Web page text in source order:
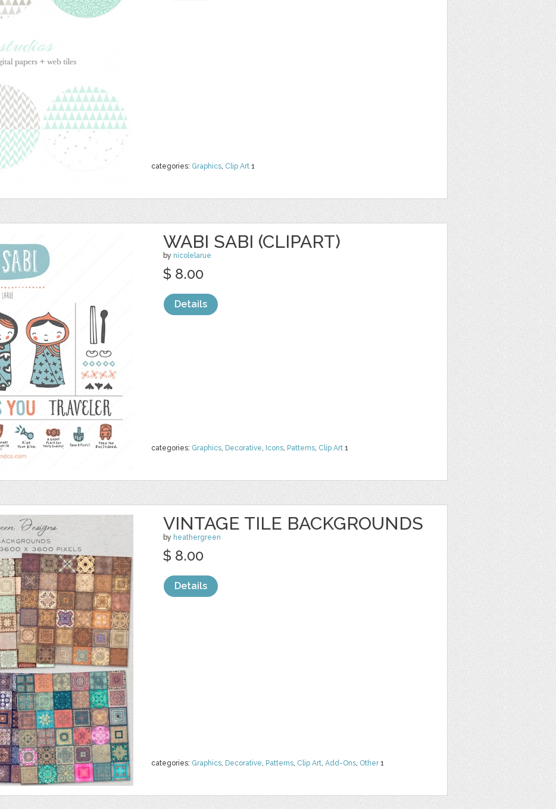
categories: Graphics, Clip Art 1
WABI SABI (CLIPART)
by nicolelarue
categories: Graphics, Decorative, Icons, Patterns, Clip Art 1
$ 8.00
Details
VINTAGE TILE BACKGROUNDS
by heathergreen
categories: Graphics, Decorative, Patterns, Clip Art, Add-Ons, Other1
$ 8.00
Details